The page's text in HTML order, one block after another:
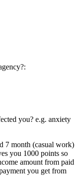
you? e.g. anxiety
7 month (casual work)
you 1000 points so
amount from paid
you get from